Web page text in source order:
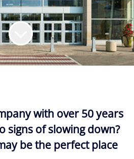
with over 50 years
signs of slowing down?
be the perfect place